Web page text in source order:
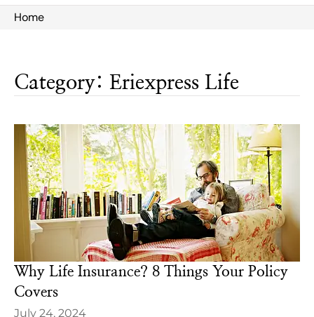
Home
Category: Eriexpress Life
Why Life Insurance? 8 Things Your Policy
Covers
July 24, 2024